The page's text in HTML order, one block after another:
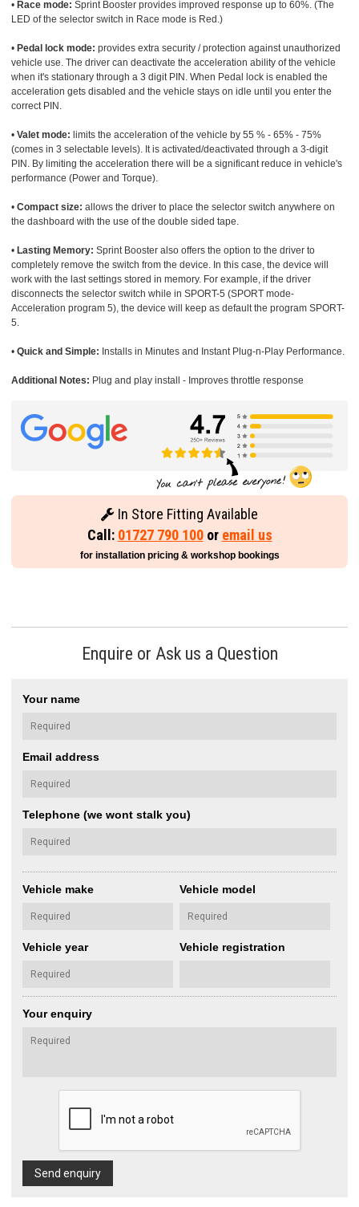
• Race mode: Sprint Booster provides improved response up to 60%. (The
LED of the selector switch in Race mode is Red.)
• Pedal lock mode: provides extra security / protection against unauthorized
vehicle use. The driver can deactivate the acceleration ability of the vehicle
when it's stationary through a 3 digit PIN. When Pedal lock is enabled the
acceleration gets disabled and the vehicle stays on idle until you enter the
correct PIN.
• Valet mode: limits the acceleration of the vehicle by 55 % - 65% - 75%
(comes in 3 selectable levels). It is activated/deactivated through a 3-digit
PIN. By limiting the acceleration there will be a significant reduce in vehicle's
performance (Power and Torque).
• Compact size: allows the driver to place the selector switch anywhere on
the dashboard with the use of the double sided tape.
• Lasting Memory: Sprint Booster also offers the option to the driver to
completely remove the switch from the device. In this case, the device will
work with the last settings stored in memory. For example, if the driver
disconnects the selector switch while in SPORT-5 (SPORT mode-
Acceleration program 5), the device will keep as default the program SPORT-
5.
• Quick and Simple: Installs in Minutes and Instant Plug-n-Play Performance.
Additional Notes: Plug and play install - Improves throttle response
In Store Fitting Available
Call: 01727 790 100or email us
for installation pricing & workshop bookings
Enquire or Ask us a Question
Your name
Email address
Telephone (we wont stalk you)
Vehicle make Vehicle model
Vehicle year Vehicle registration
Your enquiry
Send enquiry